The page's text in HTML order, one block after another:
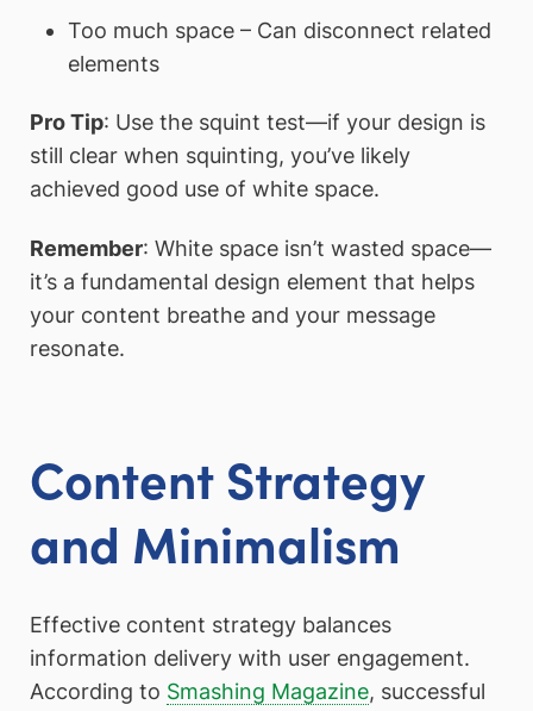
Too much space – Can disconnect related
elements
Pro Tip: Use the squint test—if your design is
still clear when squinting, you’ve likely
achieved good use of white space.
Remember: White space isn’t wasted space—
it’s a fundamental design element that helps
your content breathe and your message
resonate.
Content Strategy
and Minimalism
Effective content strategy balances
information delivery with user engagement.
According to Smashing Magazine, successful